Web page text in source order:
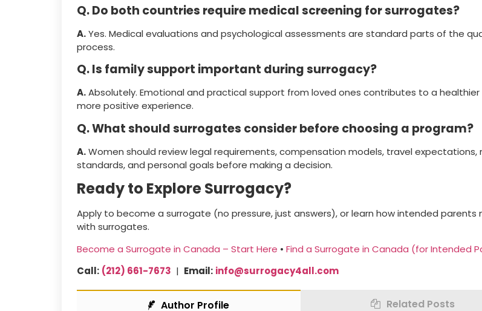
Q. Do both countries require medical screening for surrogates?
A.Yes. Medical evaluations and psychological assessments are standard parts of the
process.
Q. Is family support important during surrogacy?
A.Absolutely. Emotional and practical support from loved ones contributes to a healthier
more positive experience.
Q. What should surrogates consider before choosing a program?
A.Women should review legal requirements, compensation models, travel expectations,
standards, and personal goals before making a decision.
Ready to Explore Surrogacy?
Apply to become a surrogate (no pressure, just answers), or learn how intended parents
with surrogates.
Become a Surrogate in Canada – Start Here • Find a Surrogate in Canada (for Intended
Call: (212) 661-7673 | Email: info@surrogacy4all.com
Author Profile Related Posts